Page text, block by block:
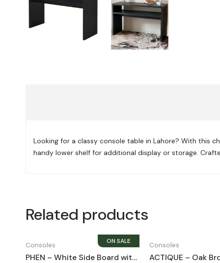
Looking for a classy console table in Lahore? With this
handy lower shelf for additional display or storage.
Related products
Consoles
PHEN – White Side Board with Metallic Frame Base
Consoles